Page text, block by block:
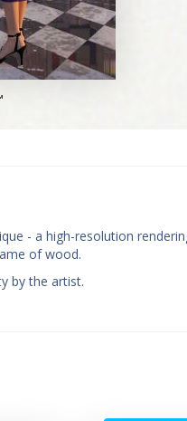
- a high-resolution
of wood.
by the artist.